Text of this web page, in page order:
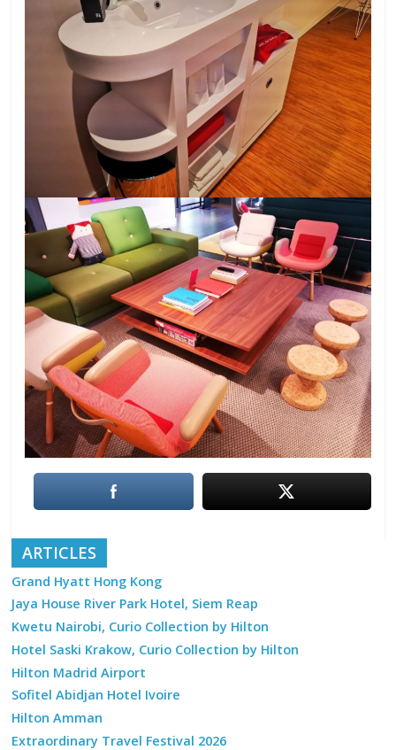
ARTICLES
Grand Hyatt Hong Kong
Jaya House River Park Hotel, Siem Reap
Kwetu Nairobi, Curio Collection by Hilton
Hotel Saski Krakow, Curio Collection by Hilton
Hilton Madrid Airport
Sofitel Abidjan Hotel Ivoire
Hilton Amman
Extraordinary Travel Festival 2026